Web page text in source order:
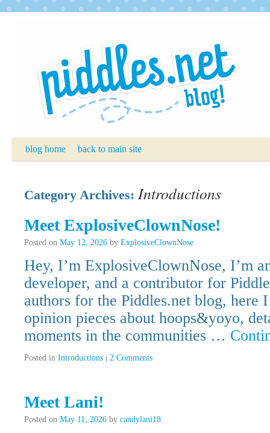
blog home back to main site
Category Archives: Introductions
Meet ExplosiveClownNose!
Posted on May 12, 2026 by ExplosiveClownNose
Hey, I’m ExplosiveClownNose, I’m
developer, and a contributor for
authors for the Piddles.net blog, here
opinion pieces about hoops&yoyo,
moments in the communities …
Posted in Introductions | 2 Comments
Meet Lani!
Posted on May 11, 2026 by candylani18